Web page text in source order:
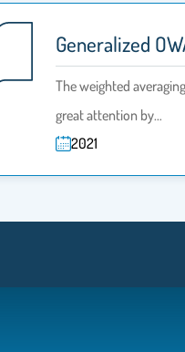
Generalized
The weighted
great attention by…
2021